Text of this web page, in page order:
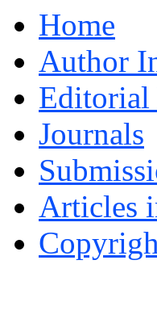
Home
Author
Editorial
Journals
Articles